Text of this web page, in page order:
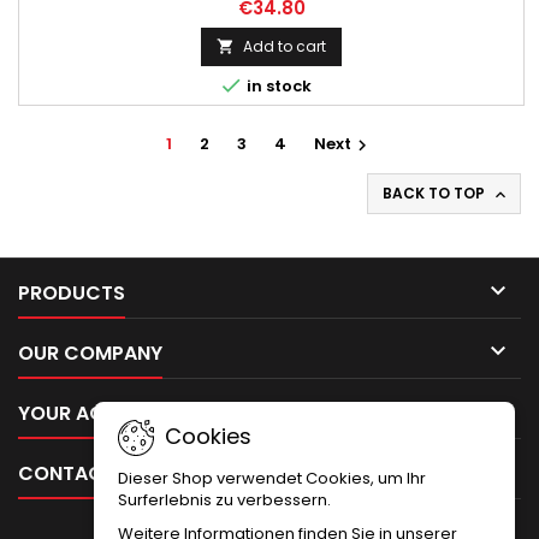
€34.80
 Add to cart
 in stock
1 2 3 4 Next 
BACK TO TOP 
PRODUCTS 
OUR COMPANY 
YOUR ACCOUNT 
CONTACT
Cookies
Dieser Shop verwendet Cookies, um Ihr
Surferlebnis zu verbessern.
Weitere Informationen finden Sie in unserer